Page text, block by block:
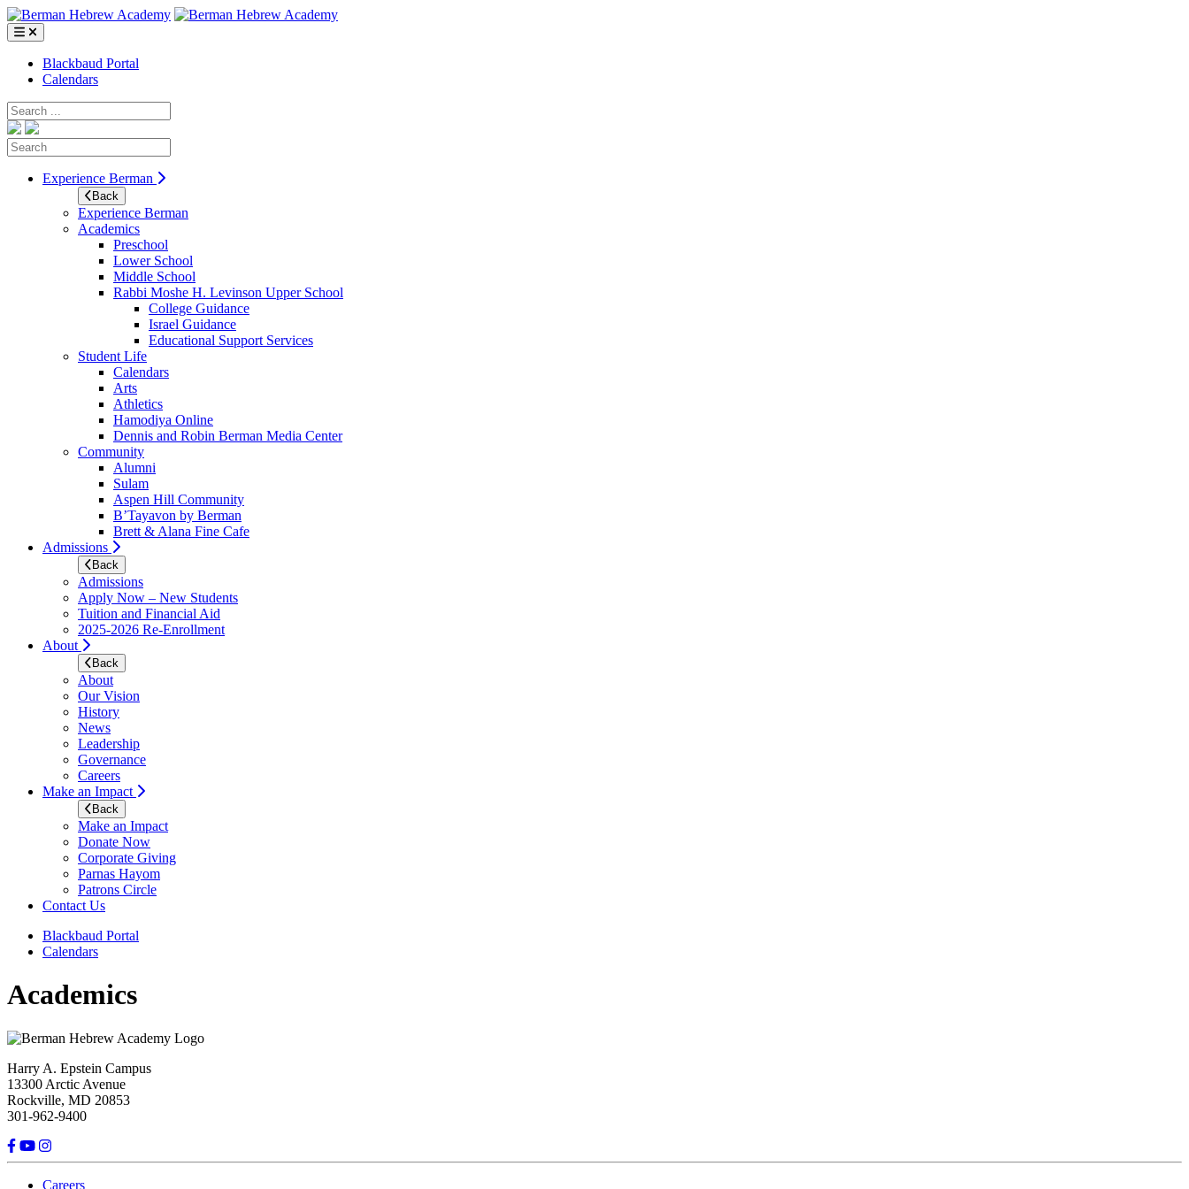
Skip
to
content
Blackbaud Portal
Calendars
Search
Search
Experience Berman
Back
Experience Berman
Academics
Preschool
Lower School
Middle School
Rabbi Moshe H. Levinson Upper School
College Guidance
Israel Guidance
Educational Support Services
Student Life
Calendars
Arts
Athletics
Hamodiya Online
Dennis and Robin Berman Media Center
Community
Alumni
Sulam
Aspen Hill Community
B’Tayavon by Berman
Brett & Alana Fine Cafe
Admissions
Back
Admissions
Apply Now – New Students
Tuition and Financial Aid
2025-2026 Re-Enrollment
About
Back
About
Our Vision
History
News
Leadership
Governance
Careers
Make an Impact
Back
Make an Impact
Donate Now
Corporate Giving
Parnas Hayom
Patrons Circle
Contact Us
Blackbaud Portal
Calendars
Academics
Harry A. Epstein Campus
13300 Arctic Avenue
Rockville, MD 20853
301-962-9400
Careers